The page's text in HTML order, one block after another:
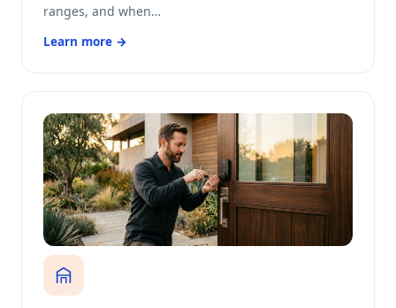
ranges, and when…
Learn more →